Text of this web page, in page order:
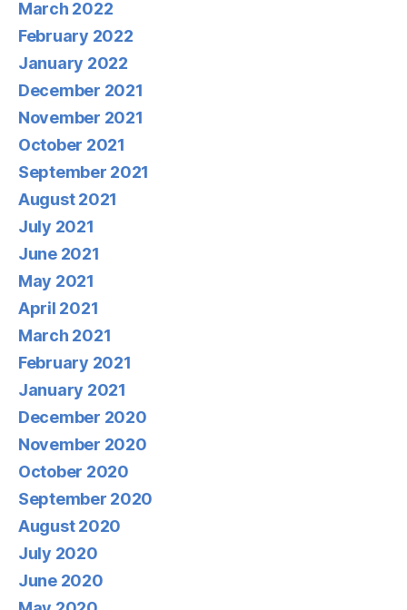
March 2022
February 2022
January 2022
December 2021
November 2021
October 2021
September 2021
August 2021
July 2021
June 2021
May 2021
April 2021
March 2021
February 2021
January 2021
December 2020
November 2020
October 2020
September 2020
August 2020
July 2020
June 2020